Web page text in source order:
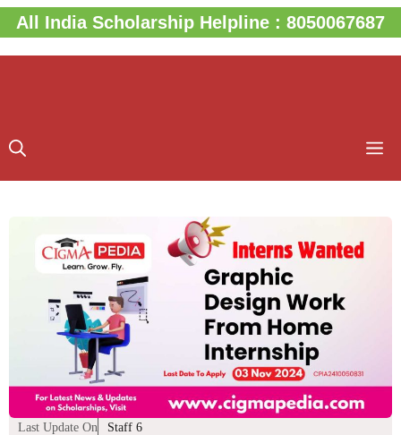
Skip
to
content
All India Scholarship Helpline : 8050067687
Last Update On Staff 6